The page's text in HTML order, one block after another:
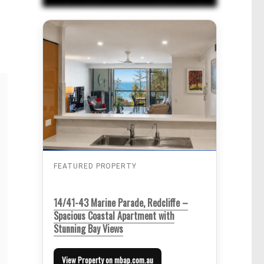
FEATURED PROPERTY
14/41-43 Marine Parade, Redcliffe –
Spacious Coastal Apartment with
Stunning Bay Views
View Property on mbap.com.au